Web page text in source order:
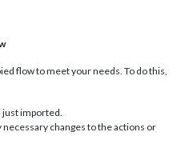
flow to meet your needs. To do this,
imported.
necessary changes to the actions or